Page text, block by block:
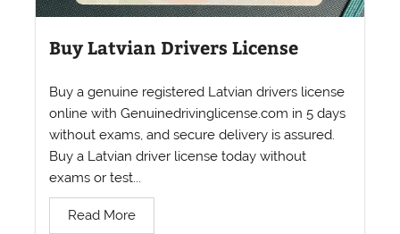
Buy Latvian Drivers License
Buy a genuine registered Latvian drivers license
online with Genuinedrivinglicense.com in 5 days
without exams, and secure delivery is assured.
Buy a Latvian driver license today without
exams or test...
Read More